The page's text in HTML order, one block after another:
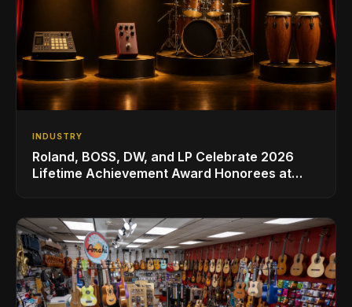
INDUSTRY
Roland, BOSS, DW, and LP Celebrate 2026
Lifetime Achievement Award Honorees at